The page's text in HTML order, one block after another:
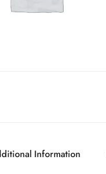
Information